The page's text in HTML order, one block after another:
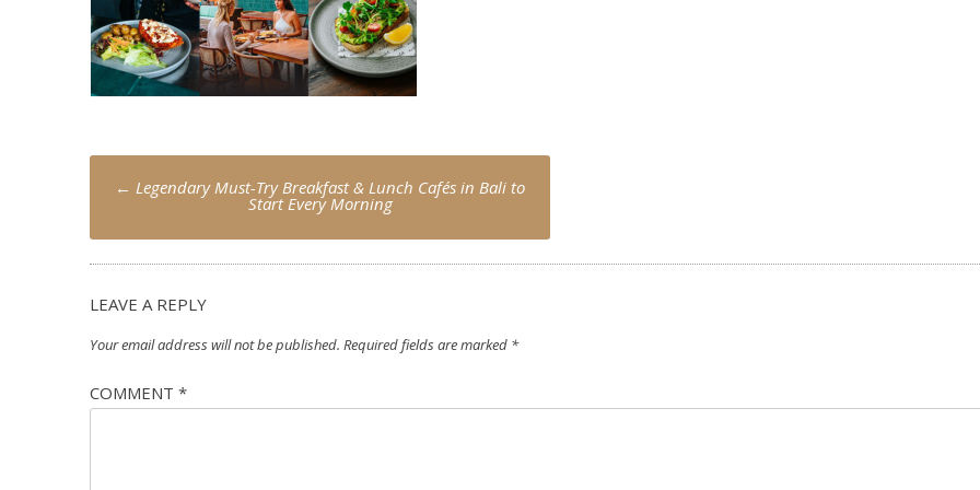
Post
navigation
← Legendary Must-Try Breakfast & Lunch Cafés in Bali to
Start Every Morning
LEAVE A REPLY
Your email address will not be published. Required fields are marked *
COMMENT *